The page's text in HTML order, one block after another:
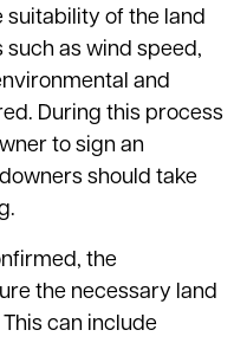
suitability of the land
as wind speed,
and
During this process
to sign an
should take
the
the necessary land
can include